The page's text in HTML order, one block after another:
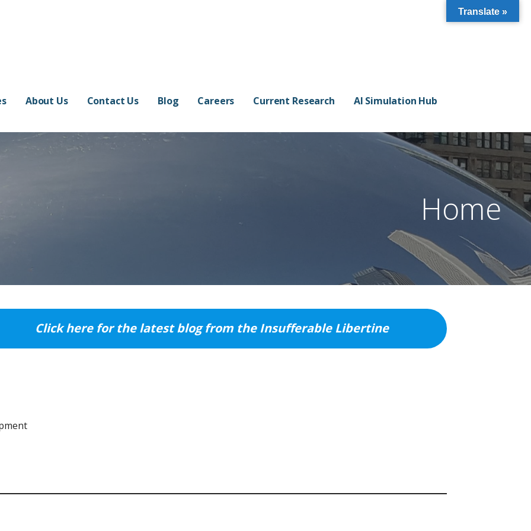
About Us Contact Us Blog Careers Current Research AI Simulation Hub
Home
Click here for the latest blog from the Insufferable Libertine
Translate »